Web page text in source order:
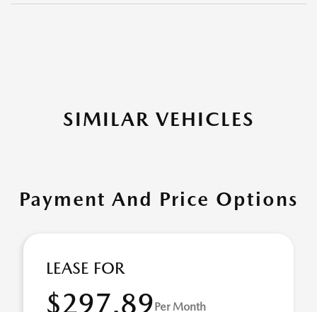
SIMILAR VEHICLES
Payment And Price Options
LEASE FOR
$297.89Per Month